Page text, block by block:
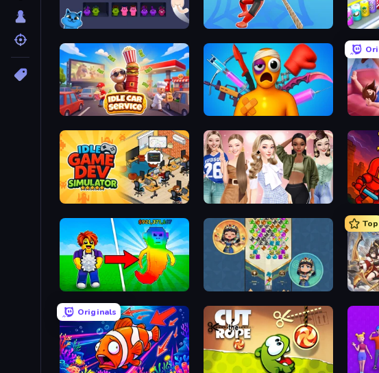
Cat Sort Web Master Box It
Idle Car Service: Tycoon Fun Ragdoll Challenge! Home
Idle Game Dev Simulator Fashion Week 2025
Collect Brainrot Egg The Queen's Jewels
Top
Originals